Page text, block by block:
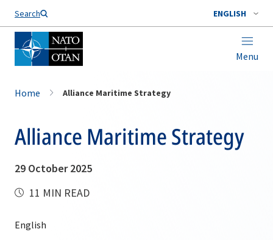
Search ENGLISH
Menu
Home Alliance Maritime Strategy
Alliance Maritime Strategy
29 October 2025
11 MIN READ